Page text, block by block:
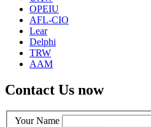
OPEIU
AFL-CIO
Lear
Delphi
TRW
AAM
Contact Us now
Your Name